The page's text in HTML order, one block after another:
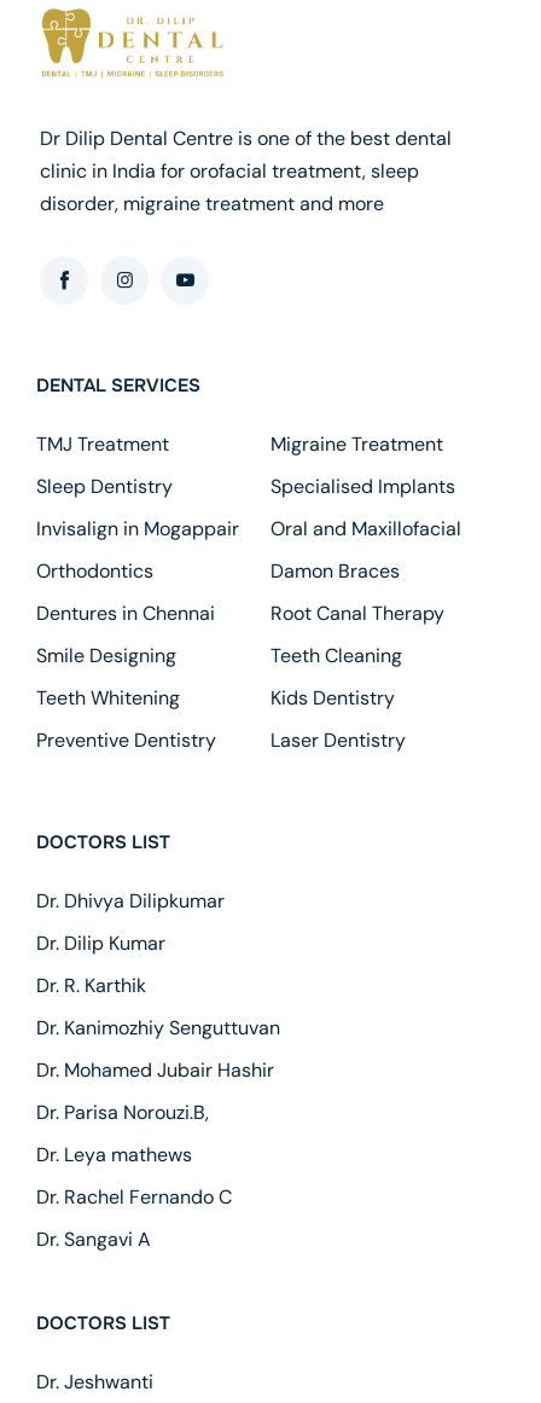
Dr Dilip Dental Centre is one of the best dental
clinic in India for orofacial treatment, sleep
disorder, migraine treatment and more
DENTAL SERVICES
TMJ Treatment
Migraine Treatment
Sleep Dentistry
Specialised Implants
Invisalign in Mogappair
Oral and Maxillofacial
Orthodontics
Damon Braces
Dentures in Chennai
Root Canal Therapy
Smile Designing
Teeth Cleaning
Teeth Whitening
Kids Dentistry
Preventive Dentistry
Laser Dentistry
DOCTORS LIST
Dr. Dhivya Dilipkumar
Dr. Dilip Kumar
Dr. R. Karthik
Dr. Kanimozhiy Senguttuvan
Dr. Mohamed Jubair Hashir
Dr. Parisa Norouzi.B,
Dr. Leya mathews
Dr. Rachel Fernando C
Dr. Sangavi A
DOCTORS LIST
Dr. Jeshwanti